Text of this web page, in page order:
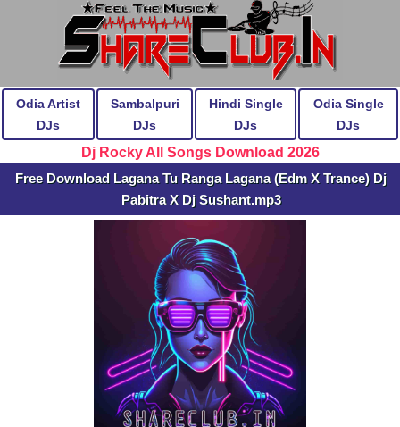
Odia Artist
DJs
Sambalpuri
DJs
Hindi Single
DJs
Odia Single
DJs
Dj Rocky All Songs Download 2026
Free Download Lagana Tu Ranga Lagana (Edm X Trance) Dj
Pabitra X Dj Sushant.mp3